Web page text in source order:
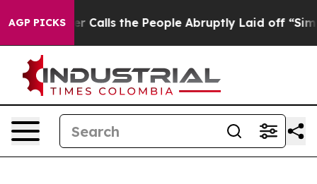
AGP PICKS
the People Abruptly Laid off “Simply a Math